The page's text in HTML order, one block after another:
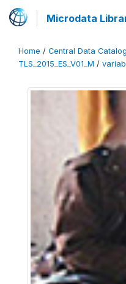
Microdata
Home / Central Data Catalog
TLS_2015_ES_V01_M /